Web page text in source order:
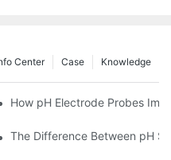
Knowledge
Case
Center
Dissolved Oxygen Meters
How pH Electrode Probes
Principle for Effective
The Difference Between pH